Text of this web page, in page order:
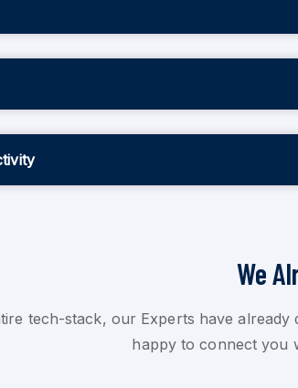
We
tech-stack, our Experts have
happy to connect you